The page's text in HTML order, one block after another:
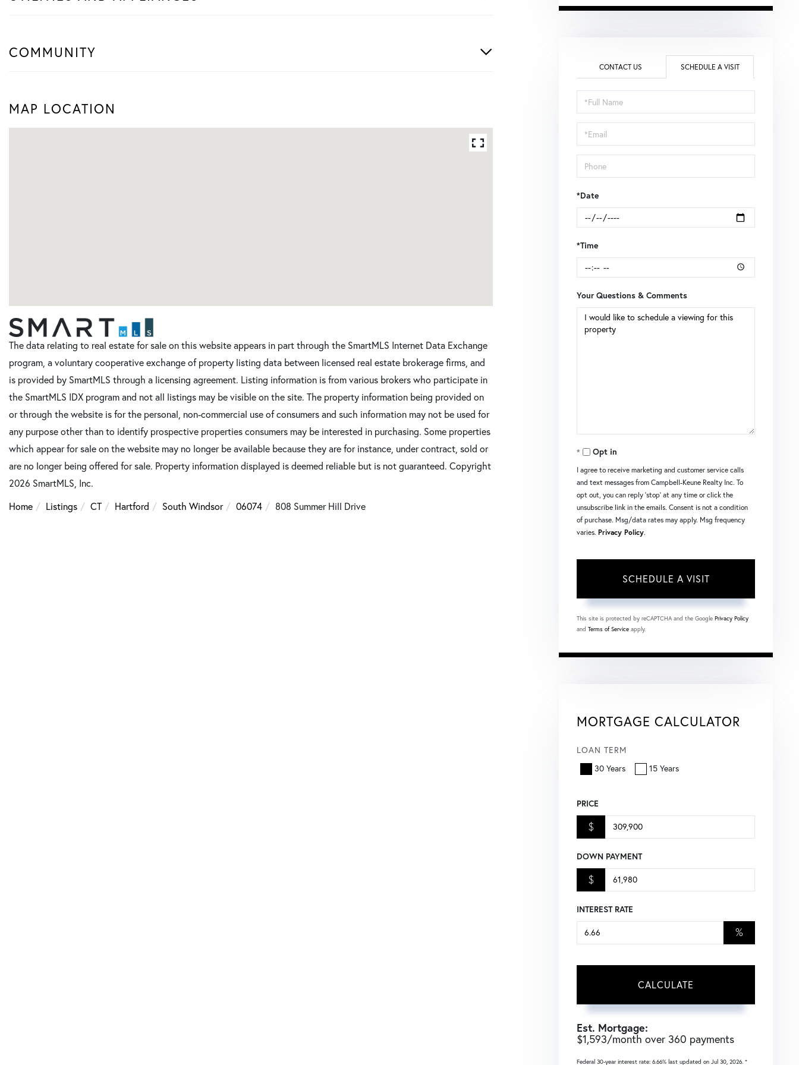
COMMUNITY
MAP LOCATION
The data relating to real estate for sale on this website appears in part through the SmartMLS Internet Data Exchange
program, a voluntary cooperative exchange of property listing data between licensed real estate brokerage firms, and
is provided by SmartMLS through a licensing agreement. Listing information is from various brokers who participate in
the SmartMLS IDX program and not all listings may be visible on the site. The property information being provided on
or through the website is for the personal, non-commercial use of consumers and such information may not be used for
any purpose other than to identify prospective properties consumers may be interested in purchasing. Some properties
which appear for sale on the website may no longer be available because they are for instance, under contract, sold or
are no longer being offered for sale. Property information displayed is deemed reliable but is not guaranteed. Copyright
2026 SmartMLS, Inc.
Home
Listings CT Hartford South Windsor 06074 808 Summer Hill Drive
CONTACT US SCHEDULE A VISIT
Schedule
a
Visit
*Date
*Time
Your Questions & Comments
Opt in
I agree to receive marketing and customer service calls
and text messages from Campbell-Keune Realty Inc. To
opt out, you can reply 'stop' at any time or click the
unsubscribe link in the emails. Consent is not a condition
of purchase. Msg/data rates may apply. Msg frequency
varies. Privacy Policy.
This site is protected by reCAPTCHA and the Google Privacy Policy
and Terms of Service apply.
MORTGAGE CALCULATOR
LOAN TERM
30 Years
15 Years
PRICE
$
DOWN PAYMENT
$
INTEREST RATE
%
CALCULATE
Est. Mortgage:
$1,593/month over 360 payments
Federal 30-year interest rate: 6.66% last updated on Jul 30, 2026. *